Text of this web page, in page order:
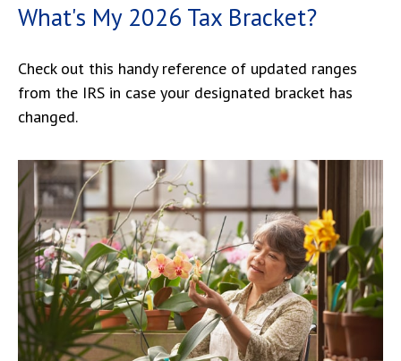
What's My 2026 Tax Bracket?
Check out this handy reference of updated ranges
from the IRS in case your designated bracket has
changed.